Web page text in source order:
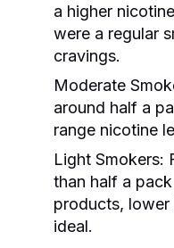
a higher
were a regular
cravings.
Moderate
around half a
range nicotine
Light Smokers:
than half a
products,
ideal.